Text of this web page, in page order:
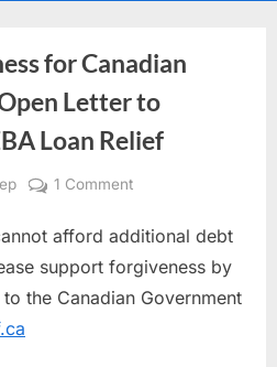
for Canadian
Letter to
Loan Relief
1 Commenton
Forgiveness
for
Businesses:
afford additional debt
support forgiveness by
the Canadian Government